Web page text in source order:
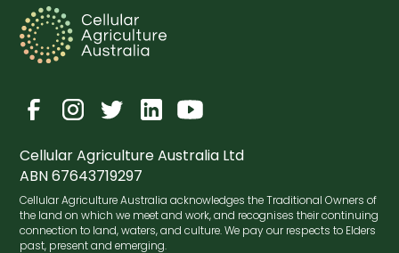
Cellular Agriculture Australia Ltd
ABN 67643719297
Cellular Agriculture Australia acknowledges the Traditional Owners of
the land on which we meet and work, and recognises their continuing
connection to land, waters, and culture. We pay our respects to Elders
past, present and emerging.